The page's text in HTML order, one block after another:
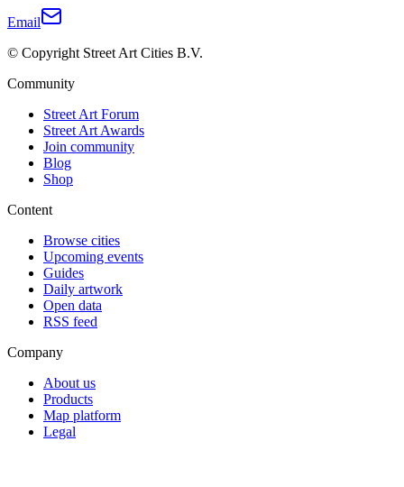
Email
© Copyright Street Art Cities B.V.
Community
Street Art Forum
Street Art Awards
Join community
Blog
Shop
Content
Browse cities
Upcoming events
Guides
Daily artwork
Open data
RSS feed
Company
About us
Products
Map platform
Legal